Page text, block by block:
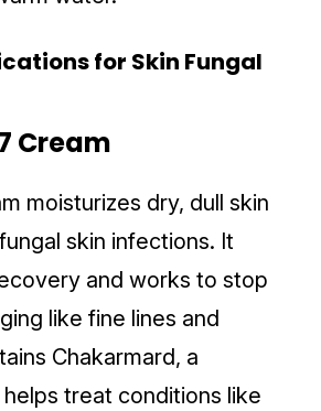
for Skin Fungal
Cream
moisturizes dry, dull skin
skin infections. It
and works to stop
like fine lines and
Chakarmard, a
treat conditions like